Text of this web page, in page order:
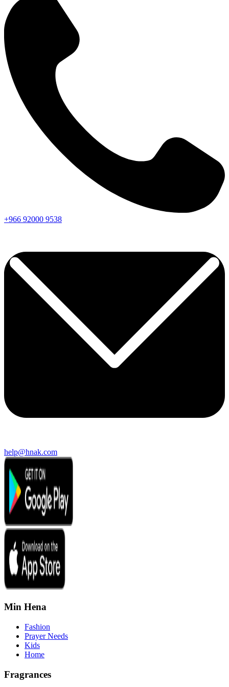
+966 92000 9538
help@hnak.com
Min Hena
Fashion
Prayer Needs
Kids
Home
Fragrances